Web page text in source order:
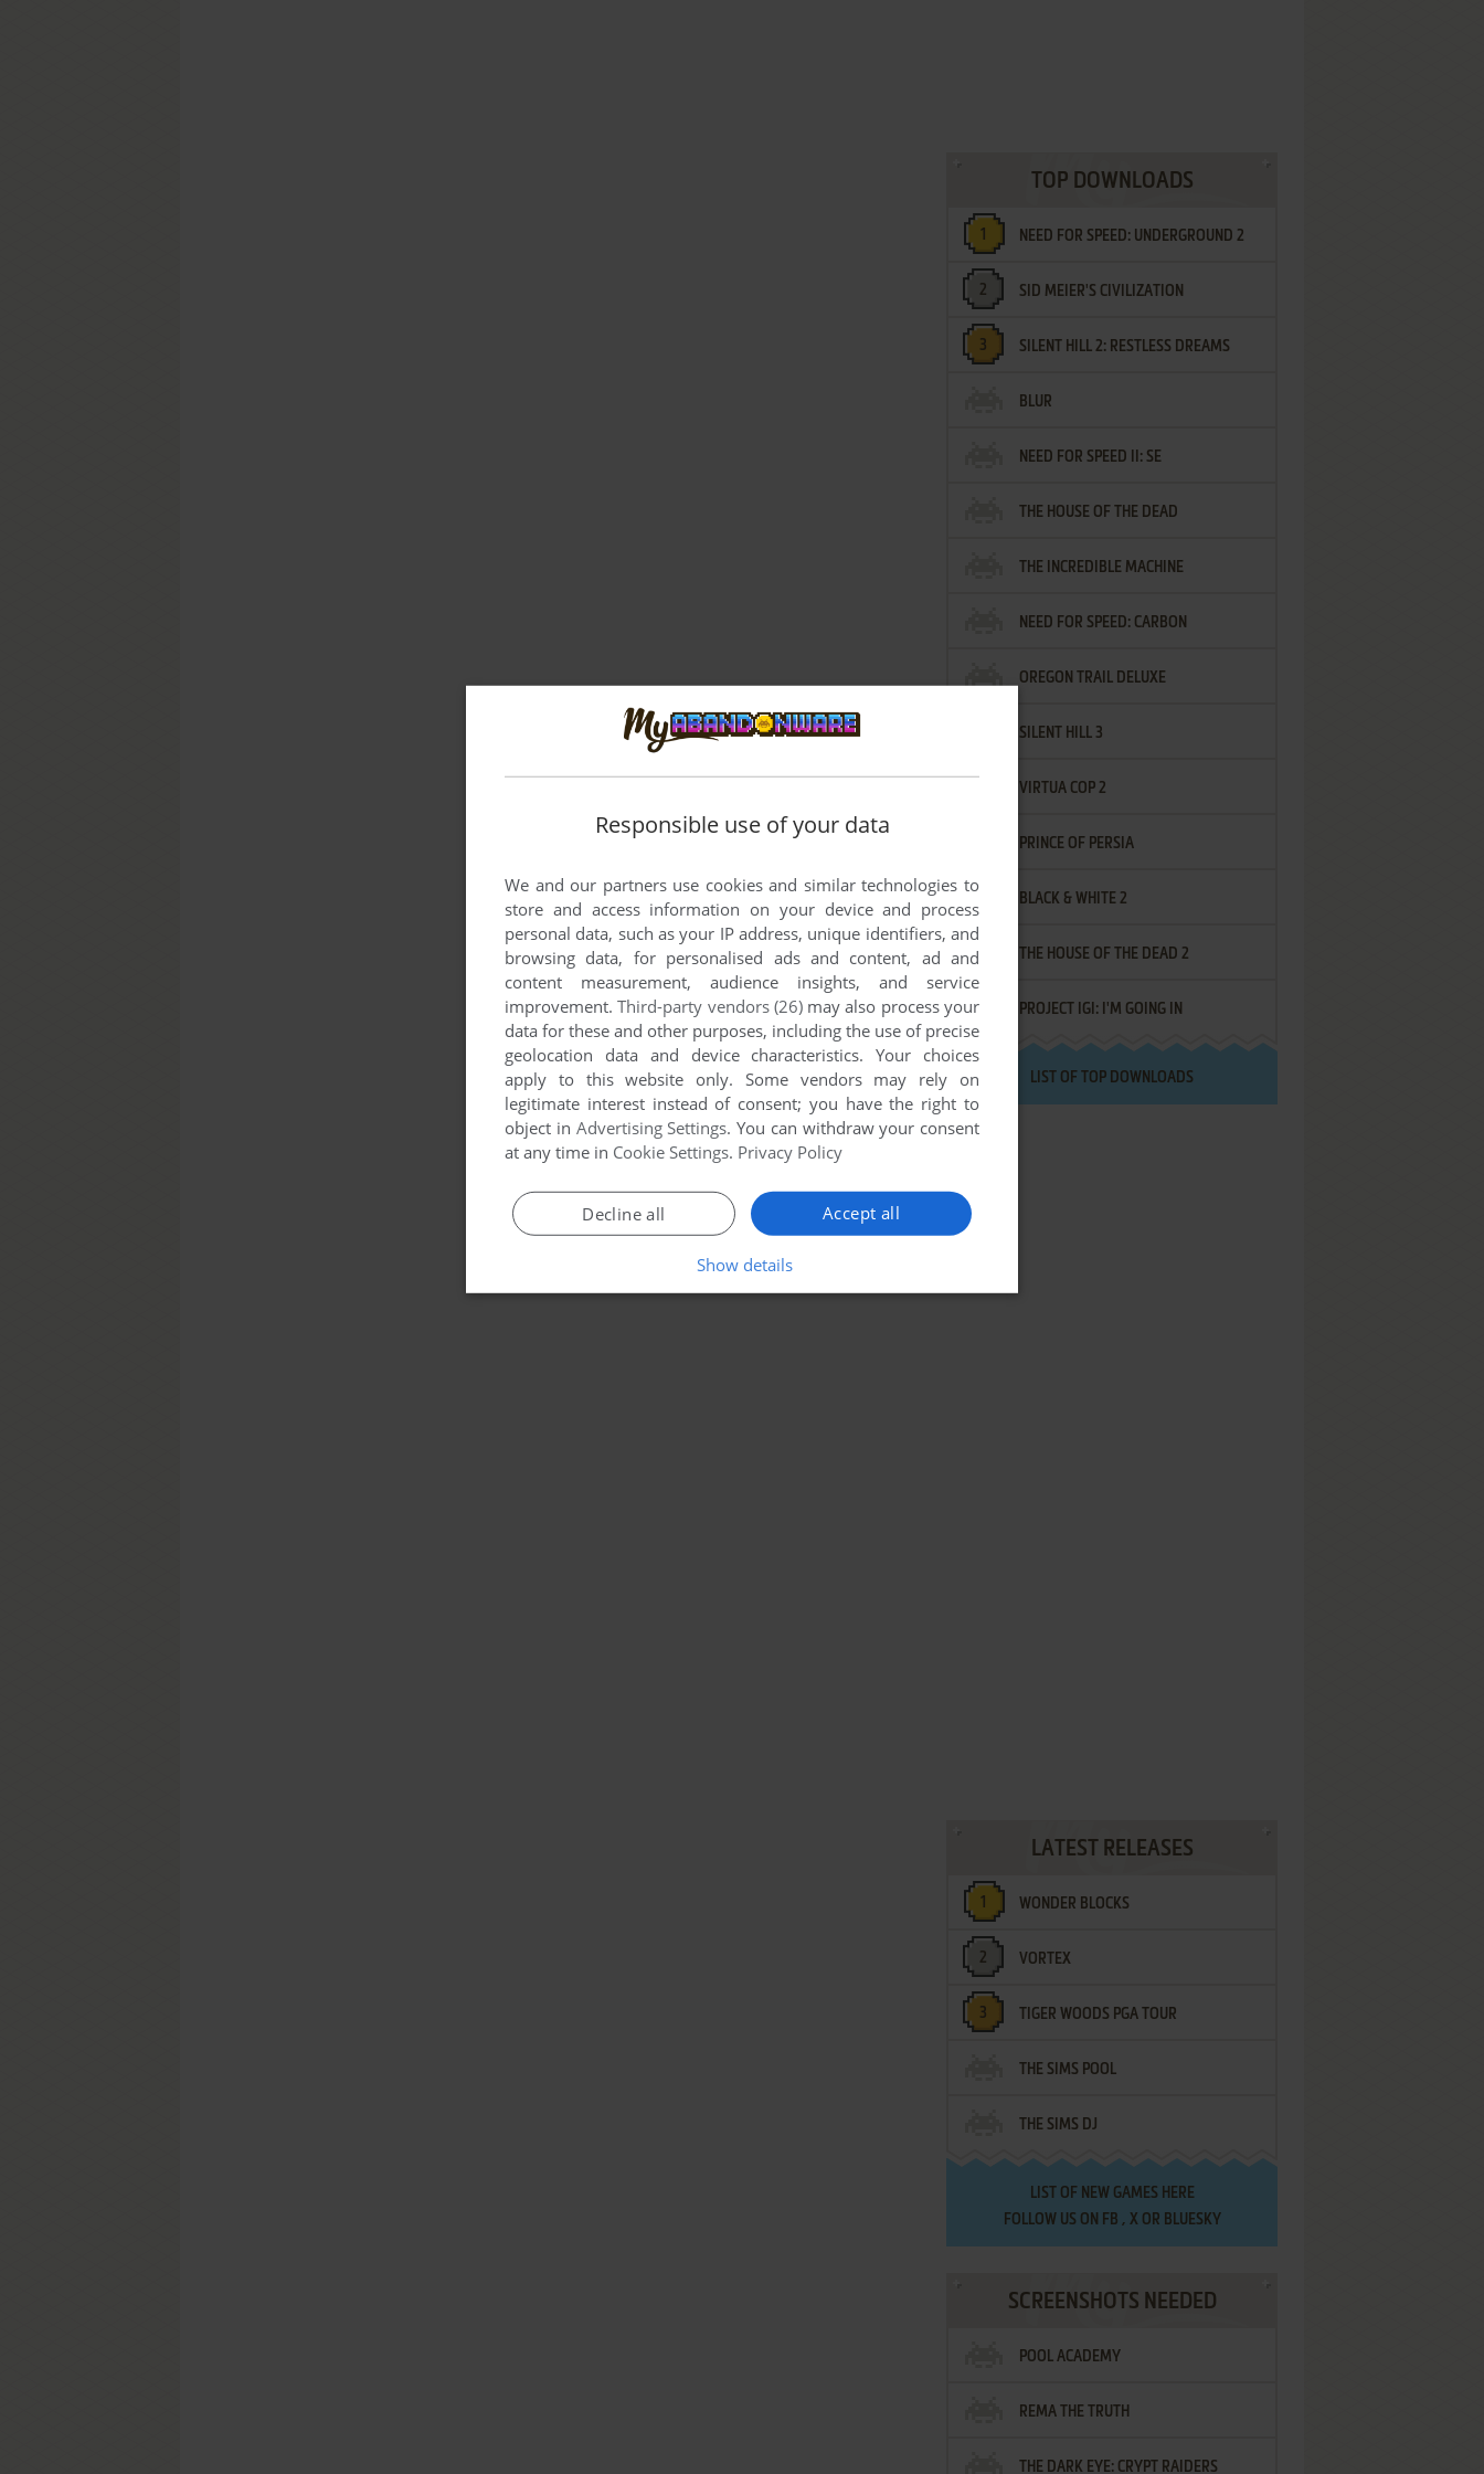
TOP DOWNLOADS
NEED FOR SPEED: UNDERGROUND 2
SID MEIER'S CIVILIZATION
SILENT HILL 2: RESTLESS DREAMS
BLUR
NEED FOR SPEED II: SE
THE HOUSE OF THE DEAD
THE INCREDIBLE MACHINE
NEED FOR SPEED: CARBON
OREGON TRAIL DELUXE
SILENT HILL 3
VIRTUA COP 2
PRINCE OF PERSIA
BLACK & WHITE 2
THE HOUSE OF THE DEAD 2
PROJECT IGI: I'M GOING IN
LIST OF TOP DOWNLOADS
LATEST RELEASES
WONDER BLOCKS
VORTEX
TIGER WOODS PGA TOUR
THE SIMS POOL
THE SIMS DJ
LIST OF NEW GAMES HERE
FOLLOW US ON FB , XOR BLUESKY
SCREENSHOTS NEEDED
POOL ACADEMY
REMA THE TRUTH
THE DARK EYE: CRYPT RAIDERS
Responsible use of your data
We and our partners use cookies and similar technologies to
store and access information on your device and process
personal data, such as your IP address, unique identifiers, and
browsing data, for personalised ads and content, ad and
content measurement, audience insights, and service
improvement.Third-party vendors (26)may also process your
data for these and other purposes, including the use of precise
geolocation data and device characteristics. Your choices
apply to this website only. Some vendors may rely on
legitimate interest instead of consent; you have the right to
object in Advertising Settings. You can withdraw your consent
at any time in Cookie Settings. Privacy Policy
Accept all
Decline all
Show details